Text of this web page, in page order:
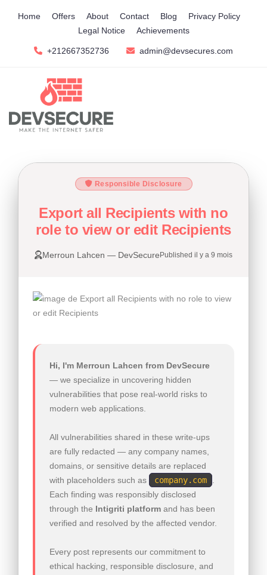
Home Offers About Contact Blog
Privacy Policy
Legal Notice
Achievements
+212667352736 admin@devsecures.com
Responsible Disclosure
Export all Recipients with no
role to view or edit Recipients
Merroun Lahcen — DevSecure Published il y a 9 mois
Hi, I'm Merroun Lahcen from DevSecure
— we specialize in uncovering hidden
vulnerabilities that pose real-world risks to
modern web applications.
All vulnerabilities shared in these write-ups
are fully redacted — any company names,
domains, or sensitive details are replaced
with placeholders such as
company.com
Each finding was responsibly disclosed
through the Intigriti platform and has been
verified and resolved by the affected vendor.
Every post represents our commitment to
ethical hacking, responsible disclosure, and